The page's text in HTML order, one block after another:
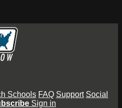
Schools FAQ Support Social
Sign in